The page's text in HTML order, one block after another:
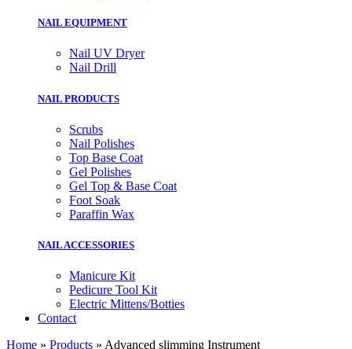
NAIL EQUIPMENT
Nail UV Dryer
Nail Drill
NAIL PRODUCTS
Scrubs
Nail Polishes
Top Base Coat
Gel Polishes
Gel Top & Base Coat
Foot Soak
Paraffin Wax
NAIL ACCESSORIES
Manicure Kit
Pedicure Tool Kit
Electric Mittens/Botties
Contact
Home » Products » Advanced slimming Instrument